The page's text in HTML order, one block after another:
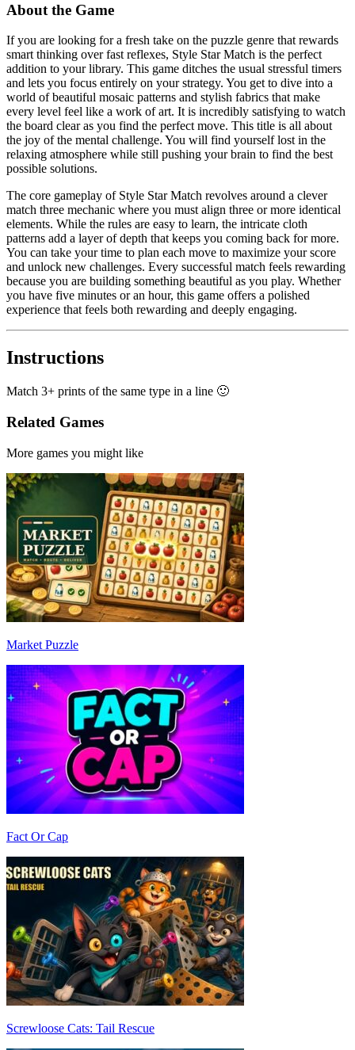
About the Game
If you are looking for a fresh take on the puzzle genre that rewards
smart thinking over fast reflexes, Style Star Match is the perfect
addition to your library. This game ditches the usual stressful timers
and lets you focus entirely on your strategy. You get to dive into a
world of beautiful mosaic patterns and stylish fabrics that make
every level feel like a work of art. It is incredibly satisfying to watch
the board clear as you find the perfect move. This title is all about
the joy of the mental challenge. You will find yourself lost in the
relaxing atmosphere while still pushing your brain to find the best
possible solutions.
The core gameplay of Style Star Match revolves around a clever
match three mechanic where you must align three or more identical
elements. While the rules are easy to learn, the intricate cloth
patterns add a layer of depth that keeps you coming back for more.
You can take your time to plan each move to maximize your score
and unlock new challenges. Every successful match feels rewarding
because you are building something beautiful as you play. Whether
you have five minutes or an hour, this game offers a polished
experience that feels both rewarding and deeply engaging.
Instructions
Match 3+ prints of the same type in a line 🙂
Related Games
More games you might like
Market Puzzle
Fact Or Cap
Screwloose Cats: Tail Rescue